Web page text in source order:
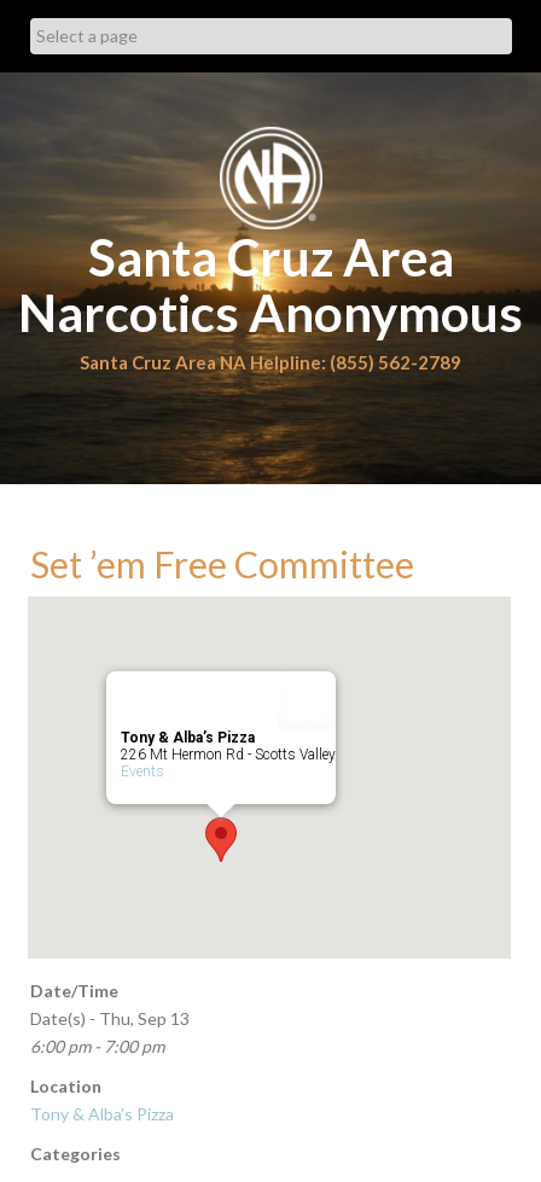
content
Santa Cruz Area
Narcotics Anonymous
Santa Cruz Area NA Helpline: (855) 562-2789
Set ’em Free Committee
Tony & Alba’s Pizza
226 Mt Hermon Rd - Scotts Valley
Events
Date/Time
Date(s) - Thu, Sep 13
6:00 pm - 7:00 pm
Location
Tony & Alba’s Pizza
Categories